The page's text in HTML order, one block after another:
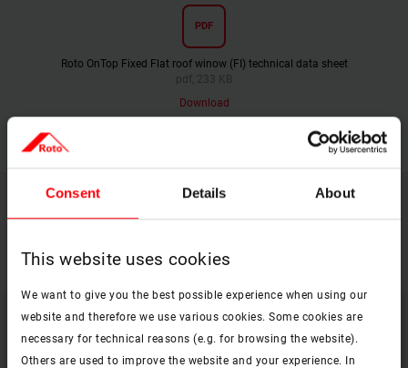
Consent Details About
This website uses cookies
We want to give you the best possible experience when using our
website and therefore we use various cookies. Some cookies are
necessary for technical reasons (e.g. for browsing the website).
Others are used to improve the website and your experience. In
PDF
Roto OnTop Fixed Flat roof winow (FI) technical data sheet
pdf, 233 KB
Download
for your Roto OnTop roof window